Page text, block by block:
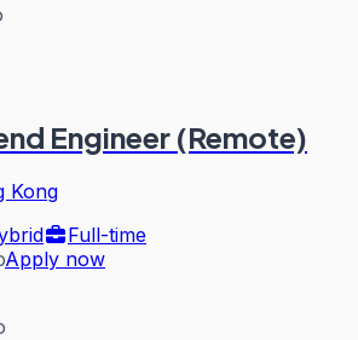
Engineer (Remote)
Kong
Full-time
Apply now